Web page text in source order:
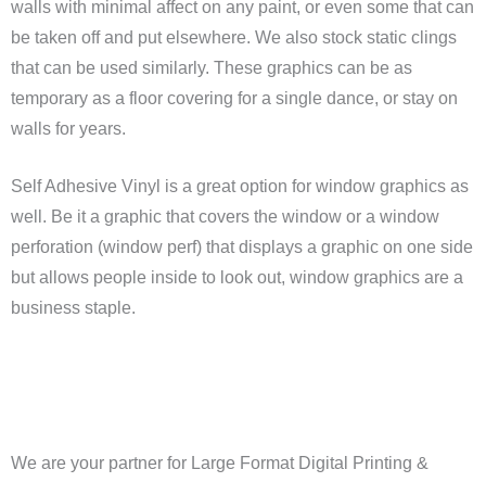
walls with minimal affect on any paint, or even some that can
be taken off and put elsewhere. We also stock static clings
that can be used similarly. These graphics can be as
temporary as a floor covering for a single dance, or stay on
walls for years.
Self Adhesive Vinyl is a great option for window graphics as
well. Be it a graphic that covers the window or a window
perforation (window perf) that displays a graphic on one side
but allows people inside to look out, window graphics are a
business staple.
We are your partner for Large Format Digital Printing &